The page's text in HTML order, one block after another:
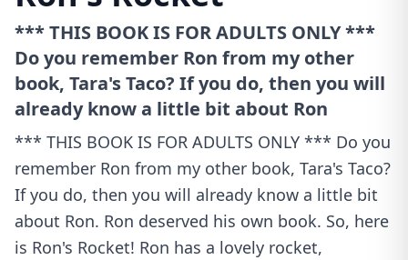
*** THIS BOOK IS FOR ADULTS ONLY ***
Do you remember Ron from my other
book, Tara's Taco? If you do, then you will
already know a little bit about Ron
*** THIS BOOK IS FOR ADULTS ONLY *** Do you
remember Ron from my other book, Tara's Taco?
If you do, then you will already know a little bit
about Ron. Ron deserved his own book. So, here
is Ron's Rocket! Ron has a lovely rocket,